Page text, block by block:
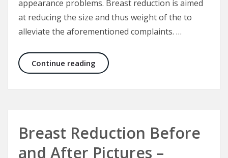
appearance problems. Breast reduction is aimed
at reducing the size and thus weight of the to
alleviate the aforementioned complaints. …
Continue reading Breast Reduction Trinidad – the
Breast Reduction Before
and After Pictures –